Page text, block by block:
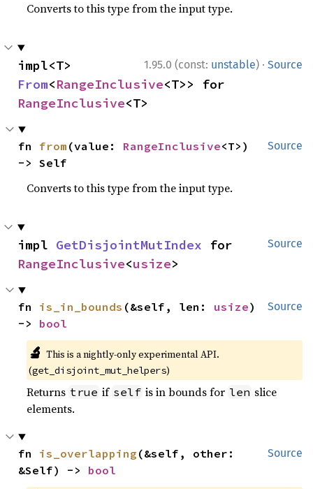
Converts to this type from the input type.
1.95.0 (const: unstable) · Source
From<RangeInclusive
RangeInclusive<T>
Source
fn from (value: RangeInclusive<T>)
-> Self
Converts to this type from the input type.
Source
impl GetDisjointMutIndex
RangeInclusive<usize>
Source
fn is_in_bounds (&self, len: usize)
-> bool
🔬 This is a nightly-only experimental API.
(get_disjoint_mut_helpers)
Returns true if self is in bounds for len slice
elements.
Source
fn is_overlapping (&self, other:
&Self) -> bool